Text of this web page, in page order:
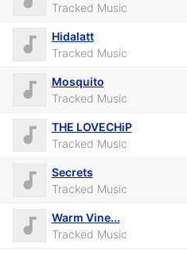
Tracked Music
Hidalatt
Tracked Music
Mosquito
Tracked Music
THE LOVECHiP
Tracked Music
Secrets
Tracked Music
Warm Vine...
Tracked Music